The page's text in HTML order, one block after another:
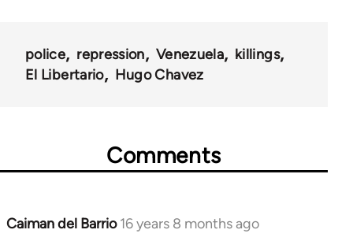
police repression Venezuela
killings
El Libertario
Hugo Chavez
Comments
Caiman del Barrio 16 years 8 months ago
In